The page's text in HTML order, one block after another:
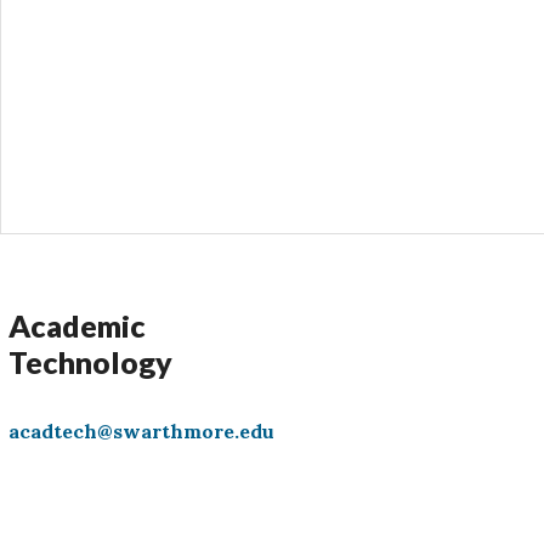
Academic
Technology
acadtech@swarthmore.edu